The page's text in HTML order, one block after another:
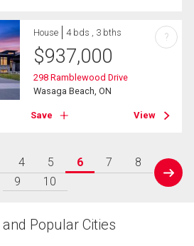
House 4 bds , 3 bths
$937,000
298 Ramblewood Drive
Wasaga Beach, ON
Save View
?
4 5 6 7
8
9
10 next
Popular Cities